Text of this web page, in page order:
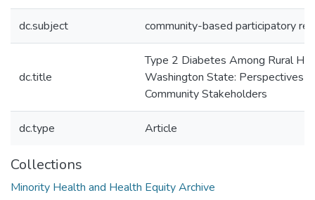
dc.subject community-based participatory
dc.title
Type 2 Diabetes Among Rural
Washington State: Perspectives
Community Stakeholders
dc.type Article
Collections
Minority Health and Health Equity Archive